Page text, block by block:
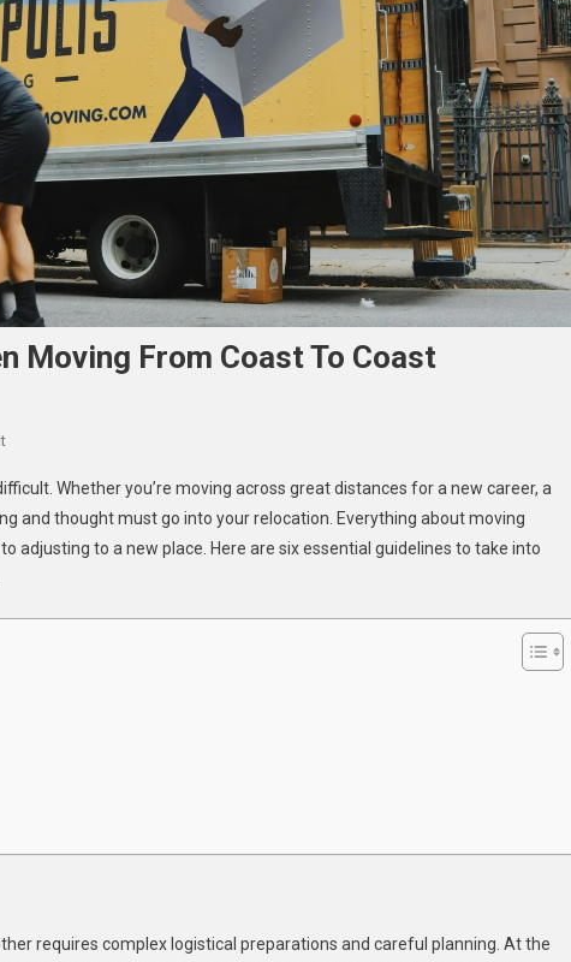
Moving From Coast To Coast
On
Vital
Tips
To
Whether you’re moving across great distances for a new career, a
and thought must go into your relocation. Everything about moving
adjusting to a new place. Here are six essential guidelines to take into
requires complex logistical preparations and careful planning. At the